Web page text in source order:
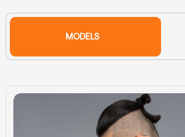
MODELS